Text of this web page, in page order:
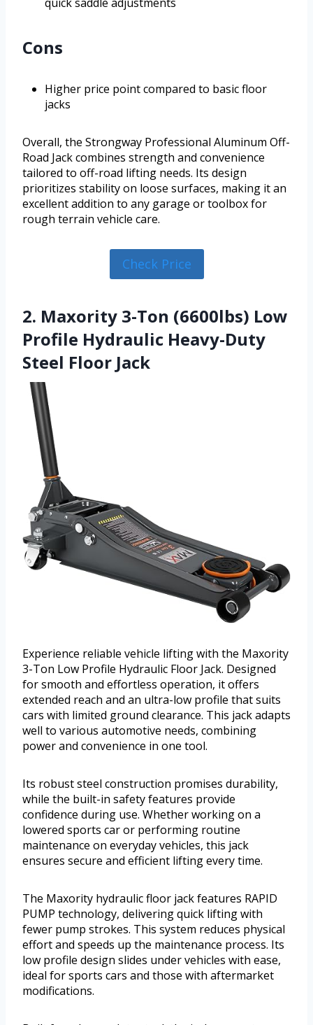
Cons
Higher price point compared to basic floor
jacks
Overall, the Strongway Professional Aluminum Off-
Road Jack combines strength and convenience
tailored to off-road lifting needs. Its design
prioritizes stability on loose surfaces, making it an
excellent addition to any garage or toolbox for
rough terrain vehicle care.
Check Price
2. Maxority 3-Ton (6600lbs) Low
Profile Hydraulic Heavy-Duty
Steel Floor Jack
Experience reliable vehicle lifting with the Maxority
3-Ton Low Profile Hydraulic Floor Jack. Designed
for smooth and effortless operation, it offers
extended reach and an ultra-low profile that suits
cars with limited ground clearance. This jack adapts
well to various automotive needs, combining
power and convenience in one tool.
Its robust steel construction promises durability,
while the built-in safety features provide
confidence during use. Whether working on a
lowered sports car or performing routine
maintenance on everyday vehicles, this jack
ensures secure and efficient lifting every time.
The Maxority hydraulic floor jack features RAPID
PUMP technology, delivering quick lifting with
fewer pump strokes. This system reduces physical
effort and speeds up the maintenance process. Its
low profile design slides under vehicles with ease,
ideal for sports cars and those with aftermarket
modifications.